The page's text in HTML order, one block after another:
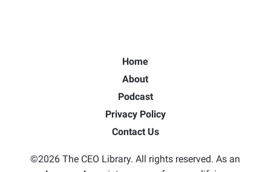
Home
About
Podcast
Privacy Policy
Contact Us
©2026 The CEO Library. All rights reserved. As an